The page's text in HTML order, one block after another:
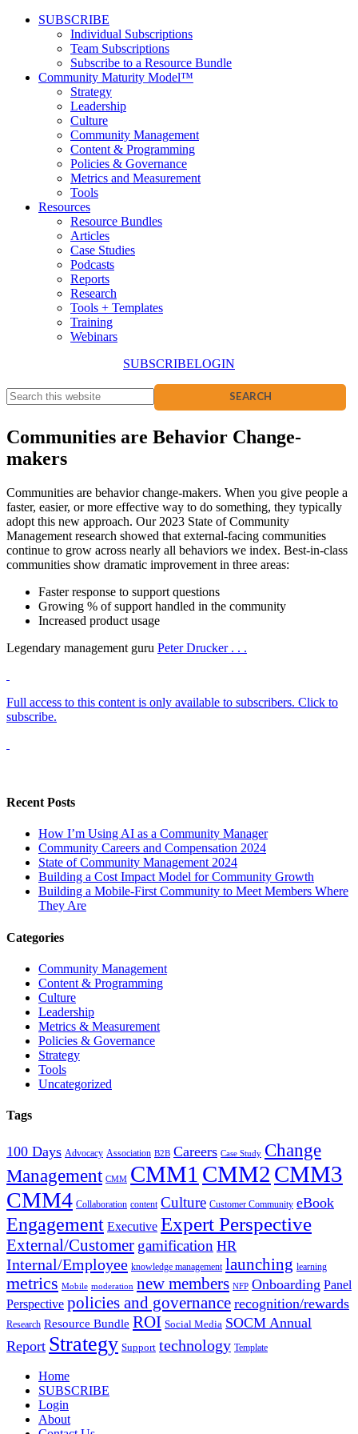
SUBSCRIBE
Individual Subscriptions
Team Subscriptions
Subscribe to a Resource Bundle
Community Maturity Model™
Strategy
Leadership
Culture
Community Management
Content & Programming
Policies & Governance
Metrics and Measurement
Tools
Resources
Resource Bundles
Articles
Case Studies
Podcasts
Reports
Research
Tools + Templates
Training
Webinars
SUBSCRIBELOGIN
Communities are Behavior Change-
makers
Communities are behavior change-makers. When you give people a
faster, easier, or more effective way to do something, they typically
adopt this new approach. Our 2023 State of Community
Management research showed that external-facing communities
continue to grow across nearly all behaviors we index. Best-in-class
communities show dramatic improvement in three areas:
Faster response to support questions
Growing % of support handled in the community
Increased product usage
Legendary management guru Peter Drucker . . .
Full access to this content is only available to subscribers. Click to
subscribe.
Recent Posts
How I’m Using AI as a Community Manager
Community Careers and Compensation 2024
State of Community Management 2024
Building a Cost Impact Model for Community Growth
Building a Mobile-First Community to Meet Members Where
They Are
Categories
Community Management
Content & Programming
Culture
Leadership
Metrics & Measurement
Policies & Governance
Strategy
Tools
Uncategorized
Tags
100 Days Advocacy Association B2B Careers Case Study Change
Management CMM CMM1 CMM2 CMM3
CMM4 Collaboration content Culture Customer Community eBook
Engagement Executive Expert Perspective
External/Customer gamification HR
Internal/Employee knowledge management launching learning
metrics Mobile moderation new members NFP Onboarding Panel
Perspective policies and governance recognition/rewards
Research Resource Bundle ROI Social Media SOCM Annual
Report Strategy Support technology Template
Home
SUBSCRIBE
Login
About